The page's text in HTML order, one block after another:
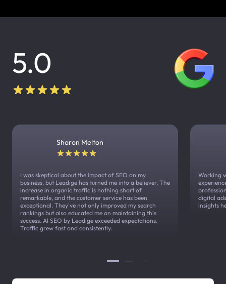
5.0
Sharon Melton
I was skeptical about the impact of SEO on my
business, but Leadige has turned me into a believer. The
increase in organic traffic is nothing short of
remarkable, and the customer service has been
exceptional. They've not only improved my search
rankings but also educated me on maintaining this
success. AI SEO by Leadige exceeded expectations.
Traffic grew fast and consistently.
Working
digital
insights